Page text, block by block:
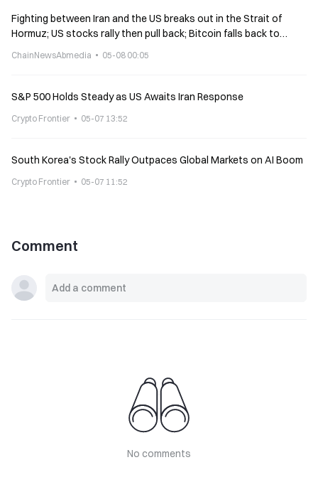
Fighting between Iran and the US breaks out in the Strait of
Hormuz; US stocks rally then pull back; Bitcoin falls back to
ChainNewsAbmedia 05-08 00:05
S&P 500 Holds Steady as US Awaits Iran Response
Crypto Frontier 05-07 13:52
South Korea's Stock Rally Outpaces Global Markets on AI Boom
Crypto Frontier 05-07 11:52
Comment
No comments